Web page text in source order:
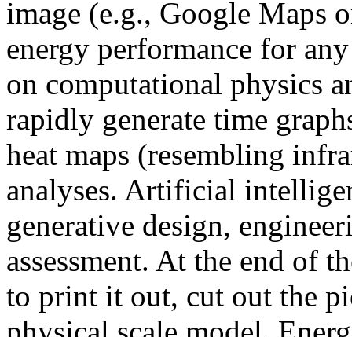
image (e.g., Google Maps
energy performance for
on computational physics
rapidly generate time
heat maps (resembling
analyses. Artificial
generative design,
assessment. At the end of
to print it out, cut out the